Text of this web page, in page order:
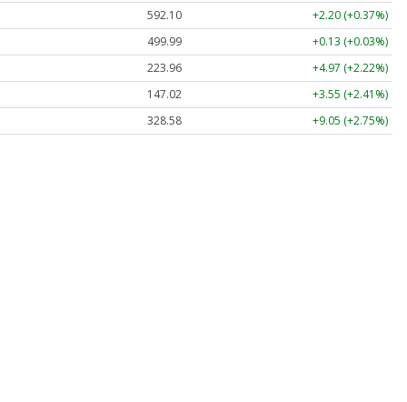
592.10
+2.20 (+0.37%)
499.99
+0.13 (+0.03%)
223.96
+4.97 (+2.22%)
147.02
+3.55 (+2.41%)
328.58 +9.05 (+2.75%)